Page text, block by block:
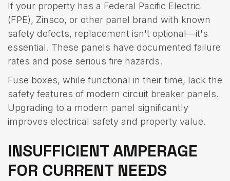
If your property has a Federal Pacific Electric
(FPE), Zinsco, or other panel brand with known
safety defects, replacement isn't optional—it's
essential. These panels have documented failure
rates and pose serious fire hazards.
Fuse boxes, while functional in their time, lack the
safety features of modern circuit breaker panels.
Upgrading to a modern panel significantly
improves electrical safety and property value.
INSUFFICIENT AMPERAGE
FOR CURRENT NEEDS